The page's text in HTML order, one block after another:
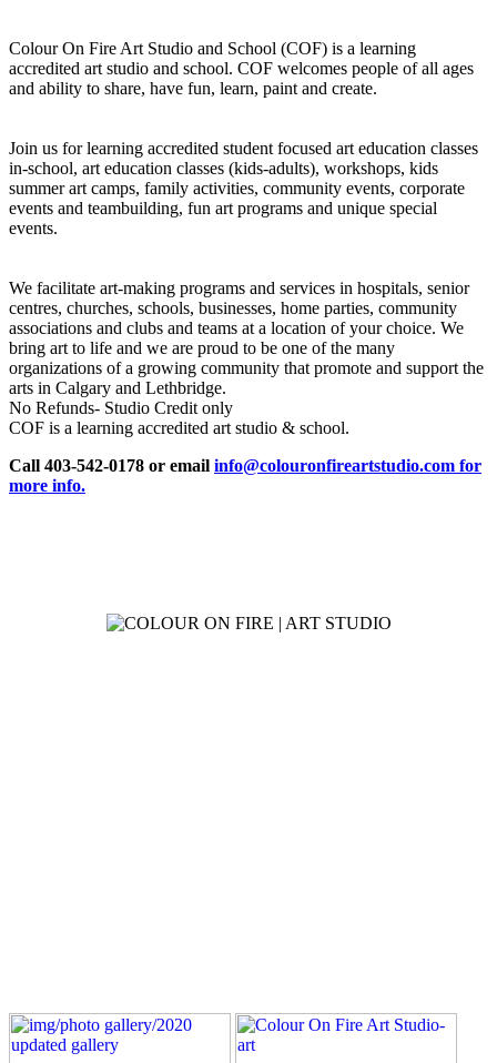
Colour On Fire Art Studio and School (COF) is a learning
accredited art studio and school. COF welcomes people of all ages
and ability to share, have fun, learn, paint and create.
Join us for learning accredited student focused art education classes
in-school, art education classes (kids-adults), workshops, kids
summer art camps, family activities, community events, corporate
events and teambuilding, fun art programs and unique special
events.
We facilitate art-making programs and services in hospitals, senior
centres, churches, schools, businesses, home parties, community
associations and clubs and teams at a location of your choice. We
bring art to life and we are proud to be one of the many
organizations of a growing community that promote and support the
arts in Calgary and Lethbridge.
No Refunds- Studio Credit only
COF is a learning accredited art studio & school.
Call 403-542-0178 or email info@colouronfireartstudio.com for
more info.